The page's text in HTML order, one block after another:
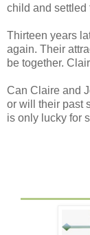
child and settled
Thirteen years
again. Their
be together.
Can Claire and
or will their past
is only lucky for